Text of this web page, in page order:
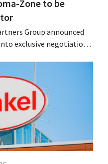
Zone to be
Group announced
exclusive negotiations